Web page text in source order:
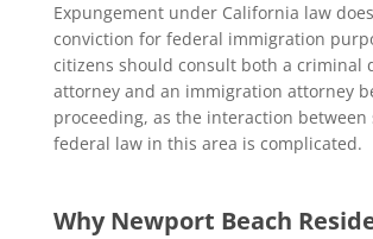
Expungement under California law
conviction for federal immigration
citizens should consult both a criminal
attorney and an immigration attorney
proceeding, as the interaction between
federal law in this area is complicated.
Why Newport Beach